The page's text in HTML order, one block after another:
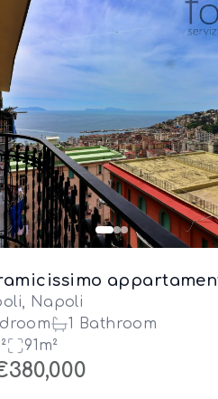
Napoli
1 Bathroom
91m²